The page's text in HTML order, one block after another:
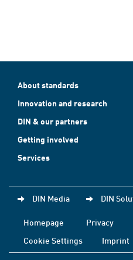
About standards
Innovation and research
DIN & our partners
Getting involved
Services
DIN Media DIN
Homepage Privacy
Cookie Settings
Imprint